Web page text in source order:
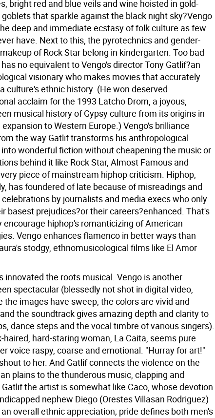
bright red and blue veils and wine hoisted in gold-
that sparkle against the black night sky?Vengo
deep and immediate ecstasy of folk culture as few
have. Next to this, the pyrotechnics and gender-
of Rock Star belong in kindergarten. Too bad
no equivalent to Vengo's director Tony Gatlif?an
visionary who makes movies that accurately
culture's ethnic history. (He won deserved
acclaim for the 1993 Latcho Drom, a joyous,
musical history of Gypsy culture from its origins in
to Western Europe.) Vengo's brilliance
the way Gatlif transforms his anthropological
wonderful fiction without cheapening the music or
behind it like Rock Star, Almost Famous and
piece of mainstream hiphop criticism. Hiphop,
has foundered of late because of misreadings and
by journalists and media execs who only
basest prejudices?or their careers?enhanced. That's
encourage hiphop's romanticizing of American
Vengo enhances flamenco in better ways than
stodgy, ethnomusicological films like El Amor
innovated the roots musical. Vengo is another
spectacular (blessedly not shot in digital video,
the images have sweep, the colors are vivid and
the soundtrack gives amazing depth and clarity to
dance steps and the vocal timbre of various singers).
haired, hard-staring woman, La Caita, seems pure
voice raspy, coarse and emotional. "Hurray for art!"
to her. And Gatlif connects the violence on the
plains to the thunderous music, clapping and
the artist is somewhat like Caco, whose devotion
nephew Diego (Orestes Villasan Rodriguez)
overall ethnic appreciation; pride defines both men's